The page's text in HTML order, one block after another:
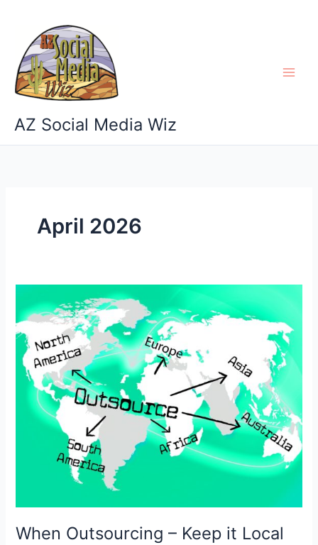
content
AZ Social Media Wiz
April 2026
When Outsourcing – Keep it Local